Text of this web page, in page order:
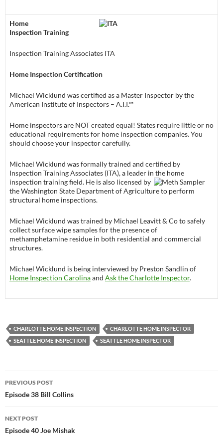
Home
Inspection Training
Inspection Training Associates ITA
Home Inspection Certification
Michael Wicklund was certified as a Master Inspector by the
American Institute of Inspectors – A.I.I.™
Home inspectors are NOT created equal! States require little or no
educational requirements for home inspection companies. You
should choose your inspector carefully.
Michael Wicklund was formally trained and certified by
Inspection Training Associates (ITA), a leader in the home
inspection training field. He is also licensed by
the Washington State Department of Agriculture to perform
structural home inspections.
Michael Wicklund was trained by Michael Leavitt & Co to safely
collect surface wipe samples for the presence of
methamphetamine residue in both residential and commercial
structures.
Michael Wicklund is being interviewed by Preston Sandlin of
Home Inspection Carolinaand Ask the Charlotte Inspector.
CHARLOTTE HOME INSPECTION
CHARLOTTE HOME INSPECTOR
SEATTLE HOME INSPECTION
SEATTLE HOME INSPECTOR
Post
navigation
PREVIOUS POST
Episode 38 Bill Collins
NEXT POST
Episode 40 Joe Mishak